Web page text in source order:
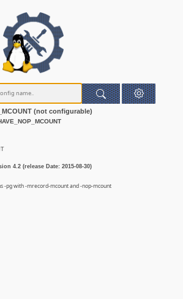
(not configurable)
4.2 (release Date: 2015-08-30)
-pg with -mrecord-mcount and -nop-mcount